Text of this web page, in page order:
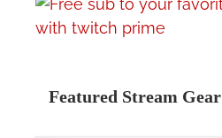
Featured Stream Gear